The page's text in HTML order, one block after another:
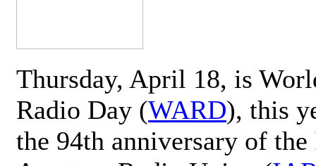
Thursday, April 18, is
Radio Day (WARD), this
the 94th anniversary of